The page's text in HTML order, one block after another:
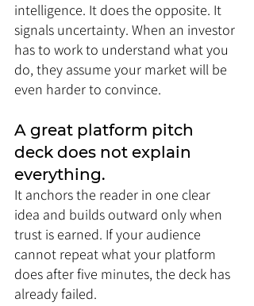
intelligence. It does the opposite. It
signals uncertainty. When an investor
has to work to understand what you
do, they assume your market will be
even harder to convince.
A great platform pitch
deck does not explain
everything.
It anchors the reader in one clear
idea and builds outward only when
trust is earned. If your audience
cannot repeat what your platform
does after five minutes, the deck has
already failed.